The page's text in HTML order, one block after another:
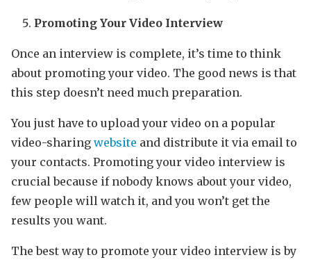
Promoting Your Video Interview
Once an interview is complete, it’s time to think
about promoting your video. The good news is that
this step doesn’t need much preparation.
You just have to upload your video on a popular
video-sharing website and distribute it via email to
your contacts. Promoting your video interview is
crucial because if nobody knows about your video,
few people will watch it, and you won’t get the
results you want.
The best way to promote your video interview is by